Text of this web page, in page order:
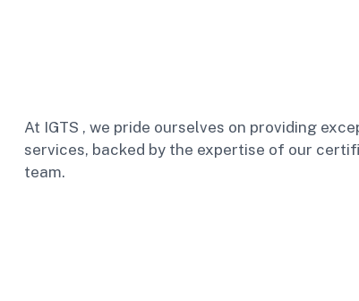
At IGTS , we pride ourselves on providing
services, backed by the expertise of our
team.